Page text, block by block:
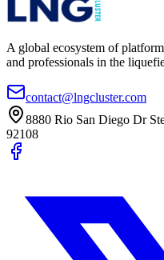
A global ecosystem of
and professionals in the
contact@lngcluster.com
8880 Rio San Diego Dr
92108